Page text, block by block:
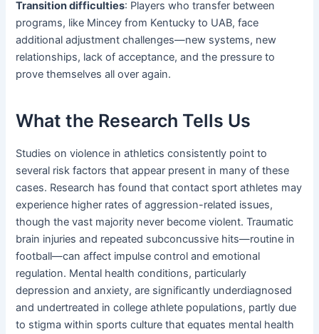
Transition difficulties: Players who transfer between
programs, like Mincey from Kentucky to UAB, face
additional adjustment challenges—new systems, new
relationships, lack of acceptance, and the pressure to
prove themselves all over again.
What the Research Tells Us
Studies on violence in athletics consistently point to
several risk factors that appear present in many of these
cases. Research has found that contact sport athletes may
experience higher rates of aggression-related issues,
though the vast majority never become violent. Traumatic
brain injuries and repeated subconcussive hits—routine in
football—can affect impulse control and emotional
regulation. Mental health conditions, particularly
depression and anxiety, are significantly underdiagnosed
and undertreated in college athlete populations, partly due
to stigma within sports culture that equates mental health